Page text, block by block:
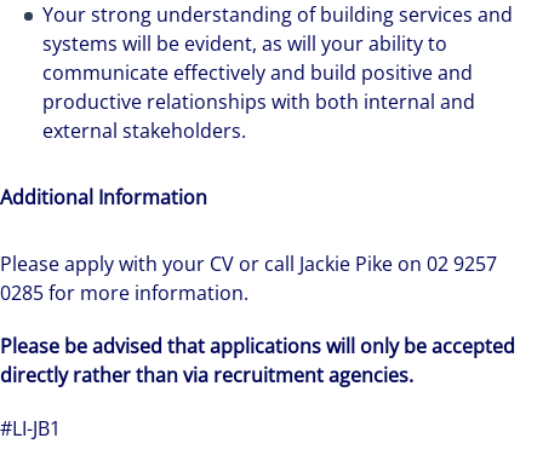
Your strong understanding of building services and
systems will be evident, as will your ability to
communicate effectively and build positive and
productive relationships with both internal and
external stakeholders.
Additional Information
Please apply with your CV or call Jackie Pike on 02 9257
0285 for more information.
Please be advised that applications will only be accepted
directly rather than via recruitment agencies.
#LI-JB1